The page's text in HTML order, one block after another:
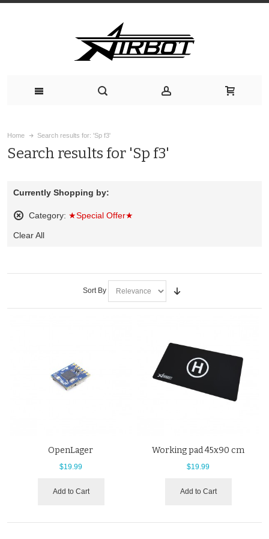
Home Search results for: 'Sp f3'
Search results for 'Sp f3'
Currently Shopping by:
Category: ★Special Offer★
This
Clear All
Sort By
OpenLager
$19.99
Add to Cart
Working pad 45x90 cm
$19.99
Add to Cart